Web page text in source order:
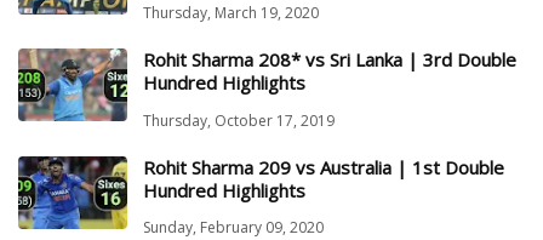
Thursday, March 19, 2020
Rohit Sharma 208* vs Sri Lanka | 3rd Double
Hundred Highlights
Thursday, October 17, 2019
Rohit Sharma 209 vs Australia | 1st Double
Hundred Highlights
Sunday, February 09, 2020